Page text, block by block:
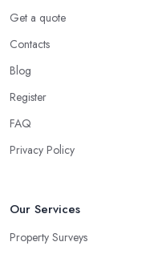
Get a quote
Contacts
Blog
Register
FAQ
Privacy Policy
Our Services
Property Surveys